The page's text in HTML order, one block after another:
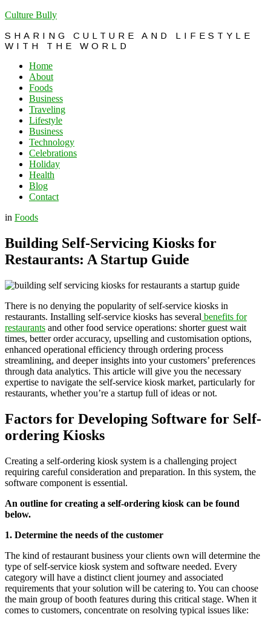
Culture Bully
SHARING CULTURE AND LIFESTYLE
WITH THE WORLD
Home
About
Foods
Business
Traveling
Lifestyle
Business
Technology
Celebrations
Holiday
Health
Blog
Contact
in Foods
Building Self-Servicing Kiosks for
Restaurants: A Startup Guide
There is no denying the popularity of self-service kiosks in
restaurants. Installing self-service kiosks has several benefits for
restaurants and other food service operations: shorter guest wait
times, better order accuracy, upselling and customisation options,
enhanced operational efficiency through ordering process
streamlining, and deeper insights into your customers’ preferences
through data analytics. This article will give you the necessary
expertise to navigate the self-service kiosk market, particularly for
restaurants, whether you’re a startup full of ideas or not.
Factors for Developing Software for Self-
ordering Kiosks
Creating a self-ordering kiosk system is a challenging project
requiring careful consideration and preparation. In this system, the
software component is essential.
An outline for creating a self-ordering kiosk can be found
below.
1. Determine the needs of the customer
The kind of restaurant business your clients own will determine the
type of self-service kiosk system and software needed. Every
category will have a distinct client journey and associated
requirements that your solution will be catering to. You can choose
the main group of booth features during this critical stage. When it
comes to customers, concentrate on resolving typical issues like: